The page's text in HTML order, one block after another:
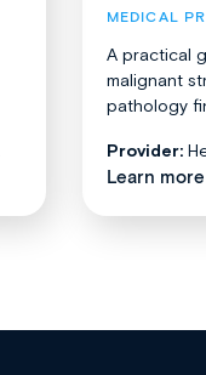
MEDICAL
A practical
malignant
pathology
Provider:
Learn more